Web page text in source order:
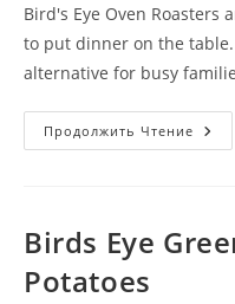
Bird's Eye Oven Roasters
to put dinner on the
alternative for busy
Продолжить Чтение
Birds Eye
Potatoes